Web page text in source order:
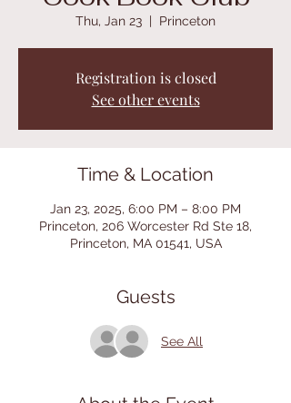
Thu, Jan 23
  |
Princeton
Registration is closed
See other events
Time & Location
Jan 23, 2025, 6:00 PM – 8:00 PM
Princeton, 206 Worcester Rd Ste 18,
Princeton, MA 01541, USA
Guests
See All